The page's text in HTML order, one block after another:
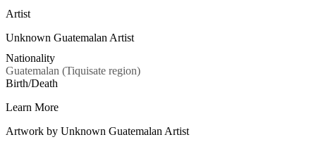
Artist
Unknown Guatemalan Artist
Nationality
Guatemalan (Tiquisate region)
Birth/Death
Learn More
Artwork by Unknown Guatemalan Artist